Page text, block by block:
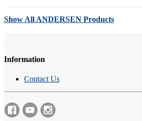
Show All ANDERSEN Products
Information
Contact Us